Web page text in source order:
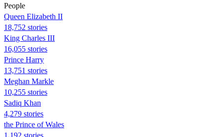
People
Queen Elizabeth II
18,752 stories
King Charles III
16,055 stories
Prince Harry
13,751 stories
Meghan Markle
10,255 stories
Sadiq Khan
4,279 stories
the Prince of Wales
1,192 stories